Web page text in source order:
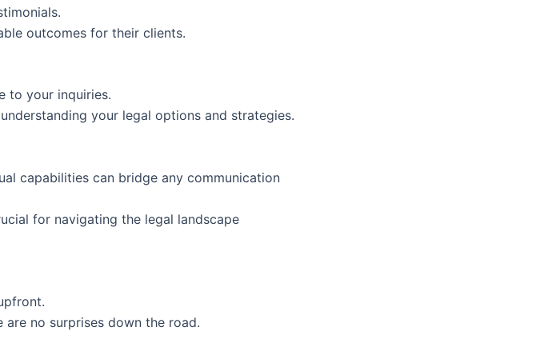
outcomes for their clients.
to your inquiries.
your legal options and strategies.
capabilities can bridge any communication
for navigating the legal landscape
are no surprises down the road.